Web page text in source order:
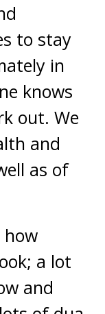
to stay
in
knows
out. We
and
as of
how
a lot
and